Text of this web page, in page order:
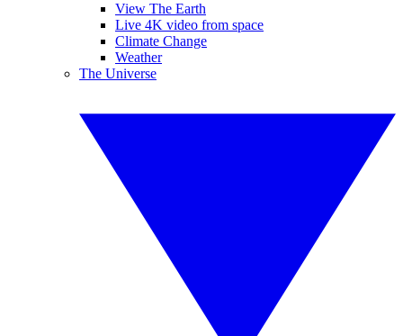
View The Earth
Live 4K video from space
Climate Change
Weather
The Universe